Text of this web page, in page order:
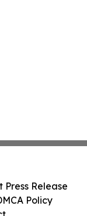
Press Release
Policy